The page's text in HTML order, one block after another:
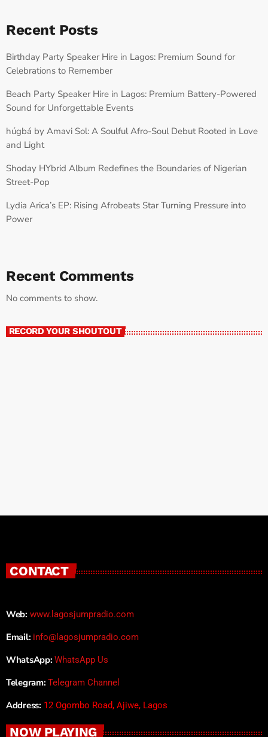
Recent Posts
Birthday Party Speaker Hire in Lagos: Premium Sound for
Celebrations to Remember
Beach Party Speaker Hire in Lagos: Premium Battery-Powered
Sound for Unforgettable Events
húgbá by Amavi Sol: A Soulful Afro-Soul Debut Rooted in Love
and Light
Shoday HYbrid Album Redefines the Boundaries of Nigerian
Street-Pop
Lydia Arica’s EP: Rising Afrobeats Star Turning Pressure into
Power
Recent Comments
No comments to show.
RECORD YOUR SHOUTOUT
CONTACT
Web: www.lagosjumpradio.com
Email: info@lagosjumpradio.com
WhatsApp: WhatsApp Us
Telegram: Telegram Channel
Address: 12 Ogombo Road, Ajiwe, Lagos
NOW PLAYING